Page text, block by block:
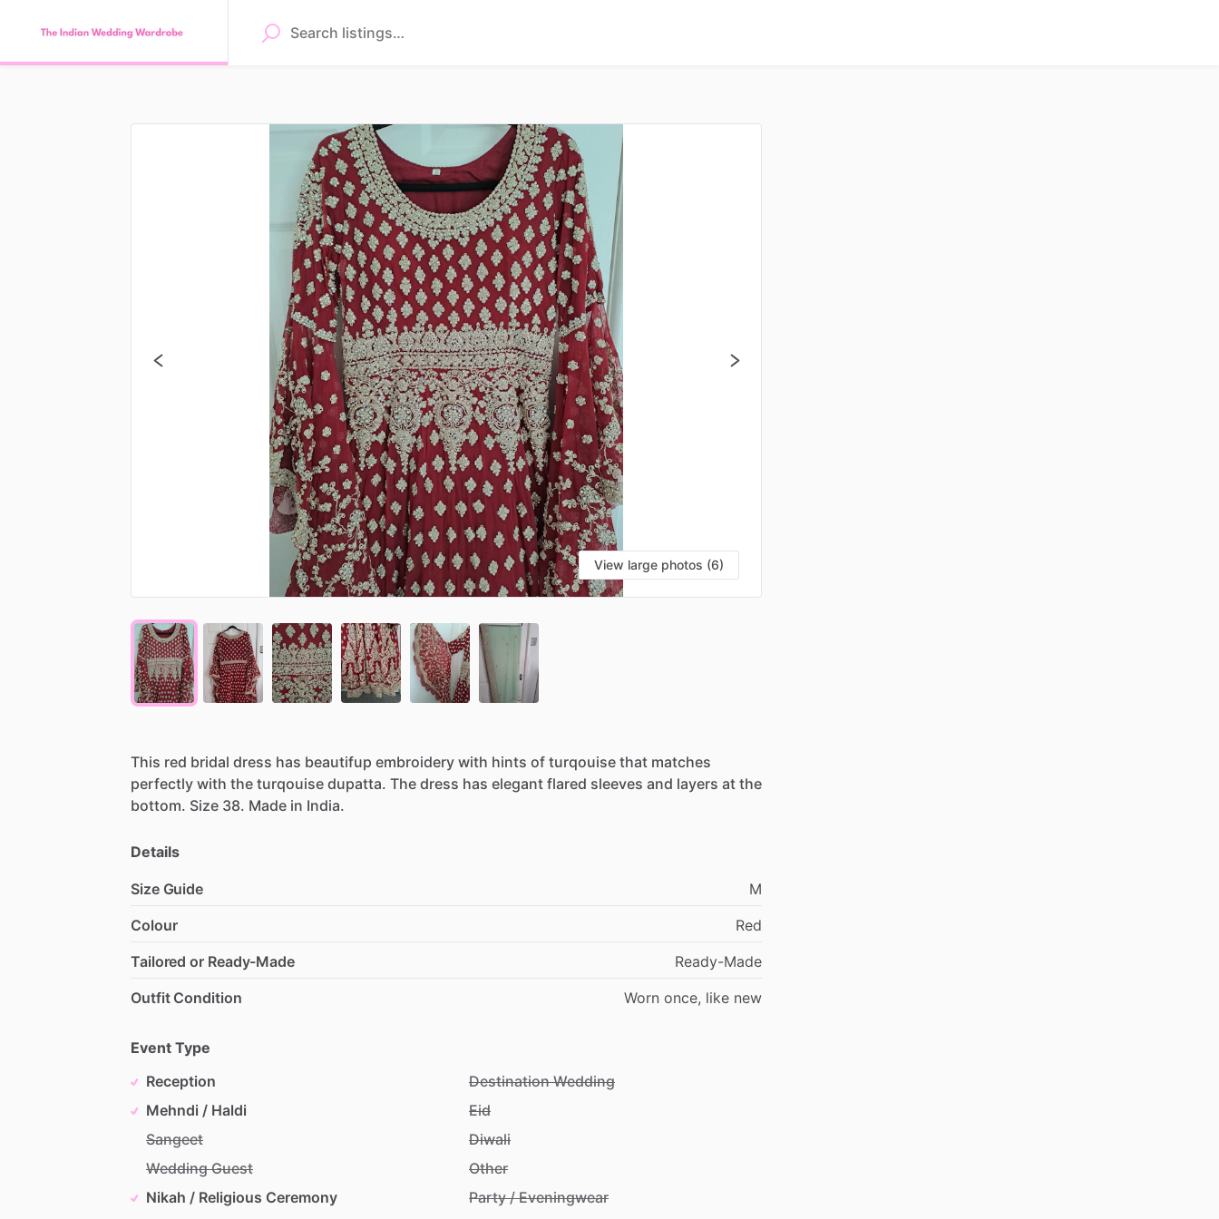
View large photos (6)
This red bridal dress has beautifup embroidery with hints of turqouise that matches
perfectly with the turqouise dupatta. The dress has elegant flared sleeves and layers at the
bottom. Size 38. Made in India.
Details
Size Guide
M
Colour
Red
Tailored or Ready-Made
Ready-Made
Outfit Condition
Worn once, like new
Event Type
Reception
Mehndi / Haldi
Sangeet
Wedding Guest
Nikah / Religious Ceremony
Destination Wedding
Eid
Diwali
Other
Party / Eveningwear